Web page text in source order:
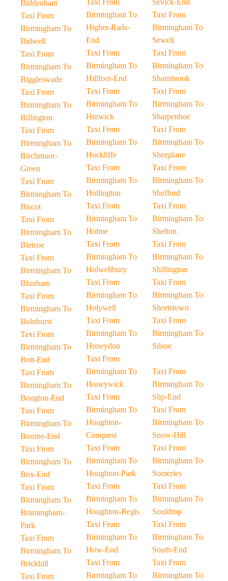
Biddenham
Taxi From
Birmingham To
Bidwell
Taxi From
Birmingham To
Biggleswade
Taxi From
Birmingham To
Billington
Taxi From
Birmingham To
Birchmoor-
Green
Taxi From
Birmingham To
Biscot
Taxi From
Birmingham To
Bletsoe
Taxi From
Birmingham To
Blunham
Taxi From
Birmingham To
Bolnhurst
Taxi From
Birmingham To
Bott-End
Taxi From
Birmingham To
Bougton-End
Taxi From
Birmingham To
Bourne-End
Taxi From
Birmingham To
Box-End
Taxi From
Birmingham To
Bramingham-
Park
Taxi From
Birmingham To
Brickhill
Taxi From
Taxi From
Birmingham To
Higher-Rads-
End
Taxi From
Birmingham To
Hillfoot-End
Taxi From
Birmingham To
Hinwick
Taxi From
Birmingham To
Hockliffe
Taxi From
Birmingham To
Hollington
Taxi From
Birmingham To
Holme
Taxi From
Birmingham To
Holwellbury
Taxi From
Birmingham To
Holywell
Taxi From
Birmingham To
Honeydon
Taxi From
Birmingham To
Honeywick
Taxi From
Birmingham To
Houghton-
Conquest
Taxi From
Birmingham To
Houghton-Park
Taxi From
Birmingham To
Houghton-Regis
Taxi From
Birmingham To
How-End
Taxi From
Birmingham To
Sevick-End
Taxi From
Birmingham To
Sewell
Taxi From
Birmingham To
Sharnbrook
Taxi From
Birmingham To
Sharpenhoe
Taxi From
Birmingham To
Sheeplane
Taxi From
Birmingham To
Shefford
Taxi From
Birmingham To
Shelton
Taxi From
Birmingham To
Shillington
Taxi From
Birmingham To
Shortstown
Taxi From
Birmingham To
Silsoe
Taxi From
Birmingham To
Slip-End
Taxi From
Birmingham To
Snow-Hill
Taxi From
Birmingham To
Someries
Taxi From
Birmingham To
Souldrop
Taxi From
Birmingham To
South-End
Taxi From
Birmingham To